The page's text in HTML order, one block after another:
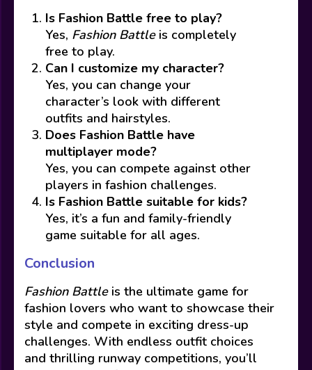
Is Fashion Battle free to play?
Yes, Fashion Battleis completely
free to play.
Can I customize my character?
Yes, you can change your
character’s look with different
outfits and hairstyles.
Does Fashion Battle have
multiplayer mode?
Yes, you can compete against other
players in fashion challenges.
Is Fashion Battle suitable for kids?
Yes, it’s a fun and family-friendly
game suitable for all ages.
Conclusion
Fashion Battleis the ultimate game for
fashion lovers who want to showcase their
style and compete in exciting dress-up
challenges. With endless outfit choices
and thrilling runway competitions, you’ll